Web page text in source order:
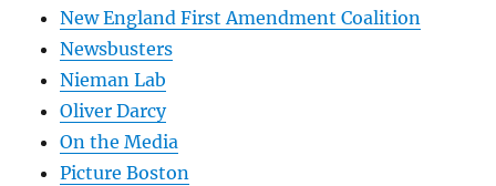
New England First Amendment Coalition
Newsbusters
Nieman Lab
Oliver Darcy
On the Media
Picture Boston